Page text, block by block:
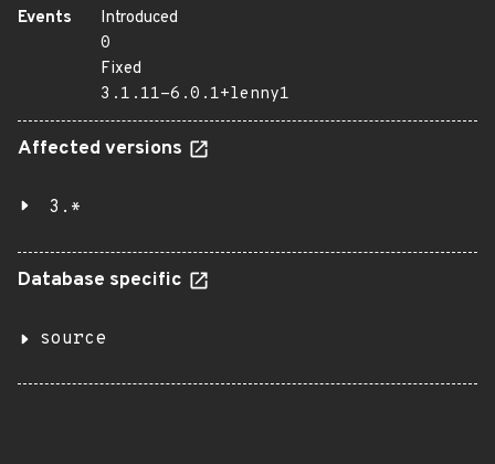
Events
Introduced
0
Fixed
3.1.11-6.0.1+lenny1
Affected versions
3.*
Database specific
source